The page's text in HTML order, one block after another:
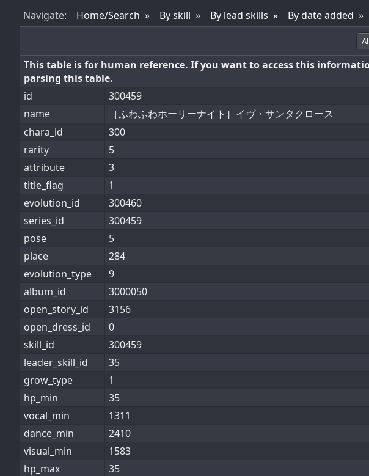
Navigate: Home/Search By skill By lead skills By date added
This table is for human reference. If you want to access this
parsing this table.
id
300459
name
［ふわふわホーリーナイト］イヴ・サンタクロース
chara_id
300
rarity
5
attribute
3
title_flag
1
evolution_id
300460
series_id
300459
pose
5
place
284
evolution_type
9
album_id
3000050
open_story_id
3156
open_dress_id
0
skill_id
300459
leader_skill_id
35
grow_type
1
hp_min
35
vocal_min
1311
dance_min
2410
visual_min
1583
hp_max
35